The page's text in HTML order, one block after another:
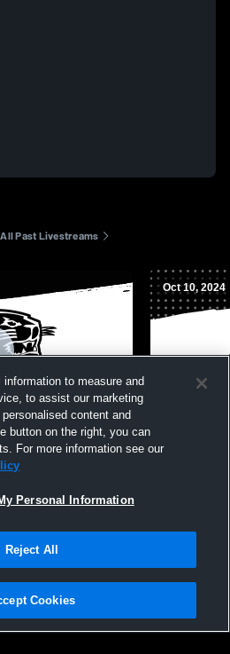
All Past Livestreams
vs DeSoto High
Oct 10, 2024
|Software License Agreement |Do
|Cookies |Security
to measure and
to assist our marketing
content and
button on the right, you can
For more information see our
Personal Information
Reject All
Cookies